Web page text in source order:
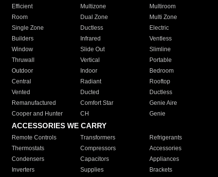
Efficient
Multizone
Multiroom
Room
Dual Zone
Multi Zone
Single Zone
Ductless
Electric
Builders
Infrared
Ventless
Window
Slide Out
Slimline
Thruwall
Vertical
Portable
Outdoor
Indoor
Bedroom
Central
Radiant
Rooftop
Vented
Ducted
Ductless
Remanufactured
Comfort Star
Genie Aire
Cooper and Hunter
CH Genie
ACCESSORIES WE CARRY
Remote Controls Transformers
Refrigerants
Thermostats
Compressors
Accessories
Condensers
Capacitors
Appliances
Inverters
Supplies Brackets